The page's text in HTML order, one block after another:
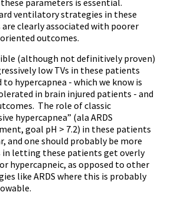
parameters is essential.
ventilatory strategies in these
clearly associated with poorer
outcomes.
(although not definitively proven)
low TVs in these patients
to hypercapnea - which we know is
in brain injured patients - and
The role of classic
hypercapnea” (ala ARDS
goal pH > 7.2) in these patients
and one should probably be more
in letting these patients get overly
hypercapneic, as opposed to other
like ARDS where this is probably